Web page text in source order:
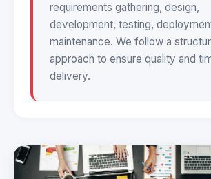
requirements gathering, design,
development, testing,
maintenance. We follow a
approach to ensure quality and
delivery.